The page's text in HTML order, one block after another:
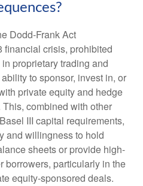
Dodd-Frank Act
financial crisis, prohibited
proprietary trading and
to sponsor, invest in, or
private equity and hedge
combined with other
III capital requirements,
and willingness to hold
sheets or provide high-
borrowers, particularly in the
equity-sponsored deals.